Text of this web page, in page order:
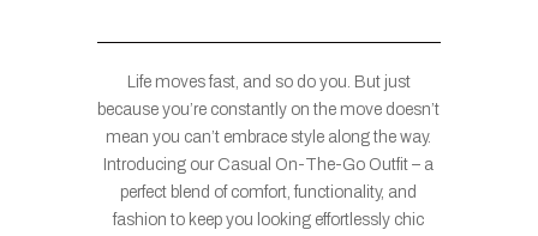
Life moves fast, and so do you. But just
because you’re constantly on the move doesn’t
mean you can’t embrace style along the way.
Introducing our Casual On-The-Go Outfit – a
perfect blend of comfort, functionality, and
fashion to keep you looking effortlessly chic